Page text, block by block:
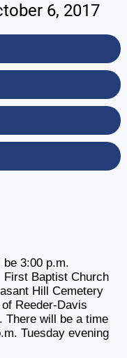
6, 2017
3:00 p.m.
Baptist Church
Hill Cemetery
Reeder-Davis
There will be a time
Tuesday evening